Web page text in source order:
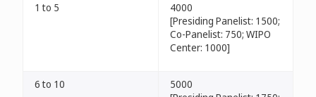
1 to 5
4000
[Presiding Panelist: 1500;
Co-Panelist: 750; WIPO
Center: 1000]
6 to 10
5000